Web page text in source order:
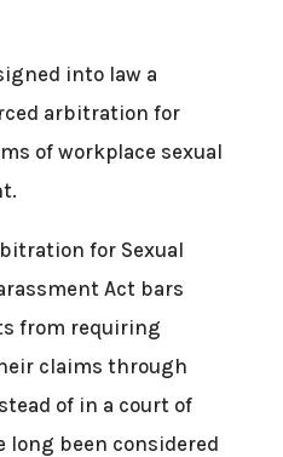
into law a
arbitration for
of workplace sexual
for Sexual
Act bars
from requiring
claims through
of in a court of
long been considered